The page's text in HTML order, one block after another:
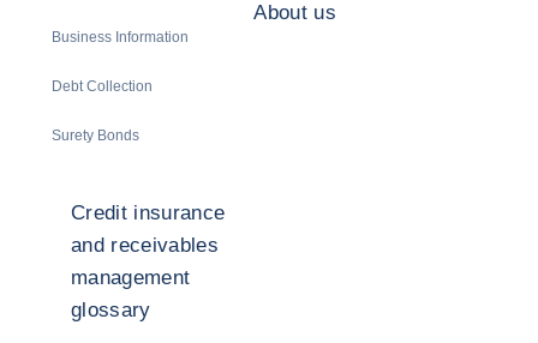
Business Information
Debt Collection
Surety Bonds
About us
Credit insurance
and receivables
management
glossary